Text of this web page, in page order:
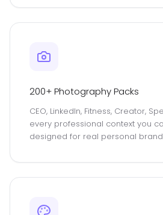
200+ Photography Packs
CEO, LinkedIn, Fitness, Creator,
every professional context you
designed for real personal